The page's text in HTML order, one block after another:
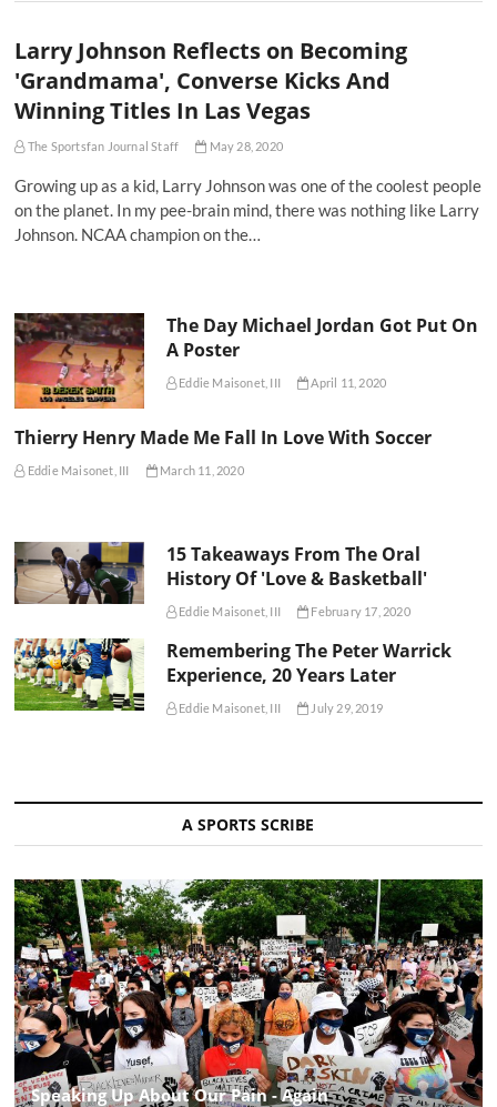
Larry Johnson Reflects on Becoming
'Grandmama', Converse Kicks And
Winning Titles In Las Vegas
The Sportsfan Journal Staff May 28, 2020
Growing up as a kid, Larry Johnson was one of the coolest people
on the planet. In my pee-brain mind, there was nothing like Larry
Johnson. NCAA champion on the…
The Day Michael Jordan Got Put On
A Poster
Eddie Maisonet, III April 11, 2020
Thierry Henry Made Me Fall In Love With Soccer
Eddie Maisonet, III March 11, 2020
15 Takeaways From The Oral
History Of 'Love & Basketball'
Eddie Maisonet, III February 17, 2020
Remembering The Peter Warrick
Experience, 20 Years Later
Eddie Maisonet, III July 29, 2019
A SPORTS SCRIBE
Speaking Up About Our Pain - Again